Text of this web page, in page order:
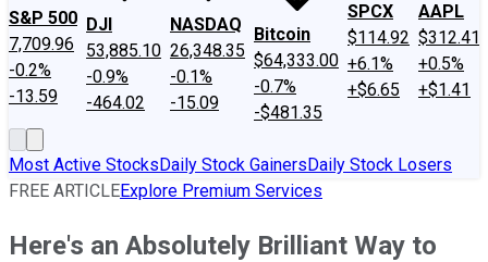
S&P 500
7,709.96
-0.2%
-13.59
DJI
53,885.10
-0.9%
-464.02
NASDAQ
26,348.35
-0.1%
-15.09
Bitcoin
$64,333.00
-0.7%
-$481.35
SPCX
$114.92
+6.1%
+$6.65
AAPL
$312.41
+0.5%
+$1.41
Most Active StocksDaily Stock GainersDaily Stock Losers
FREE ARTICLEExplore Premium Services
Here's an Absolutely Brilliant Way to